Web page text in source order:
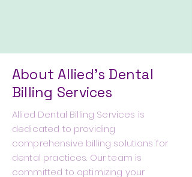
About Allied's Dental
Billing Services
Allied Dental Billing Services is
dedicated to providing
comprehensive billing solutions for
dental practices. Our team is
committed to optimizing your